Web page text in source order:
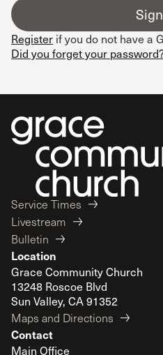
Register if you do not have a
Did you forget your
Service Times
Livestream
Bulletin
Location
Grace Community Church
13248 Roscoe Blvd
Sun Valley, CA 91352
Maps and Directions
Contact
Main Office